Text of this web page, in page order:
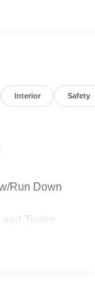
Interior Safety
Run Down
Trailer